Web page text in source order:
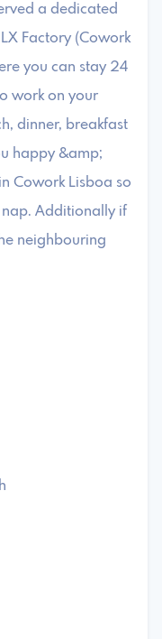
a dedicated
Factory (Cowork
you can stay 24
work on your
dinner, breakfast
happy &amp;
Cowork Lisboa so
Additionally if
neighbouring